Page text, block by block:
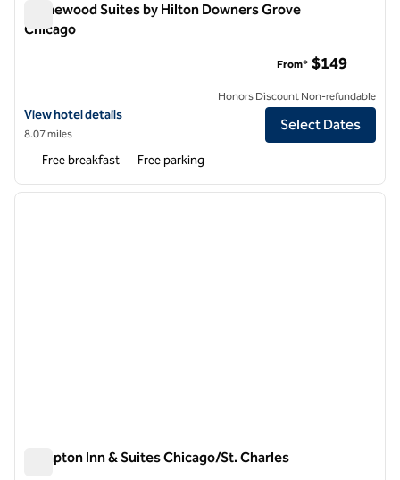
Homewood Suites by Hilton Downers Grove
Chicago
View hotel details for Homewood Suites by Hilton Downers Grove
View hotel details
8.07 miles
From* $149
Honors Discount Non-refundable
Select Dates
Free breakfast Free parking
1 of 11
next
Hampton Inn & Suites Chicago/St. Charles